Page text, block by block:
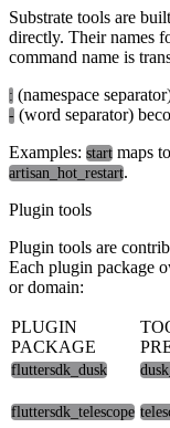
Substrate tools are
directly. Their names
command name is
: (namespace
- (word separator)
Examples: start maps to
artisan_hot_restart.
Plugin tools
Plugin tools are
Each plugin package
or domain:
PLUGIN
PACKAGE
fluttersdk_dusk
fluttersdk_telescope